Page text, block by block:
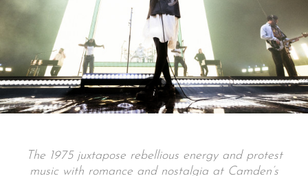
The 1975 juxtapose rebellious energy and protest
music with romance and nostalgia at Camden’s